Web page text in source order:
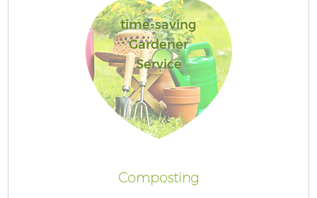
time-saving
Gardener
Service
Composting